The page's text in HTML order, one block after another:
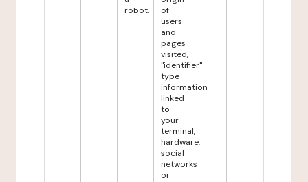
robot.
of
users
and
pages
visited,
"identifier"
type
information
linked
to
your
terminal,
hardware,
social
networks
or